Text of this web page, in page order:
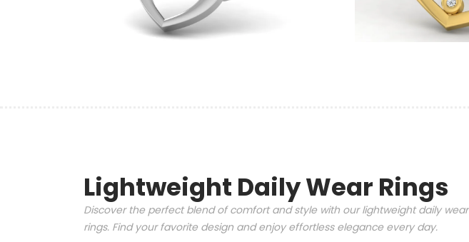
Lightweight Daily Wear Rings
Discover the perfect blend of comfort and style with our lightweight daily wear
rings. Find your favorite design and enjoy effortless elegance every day.